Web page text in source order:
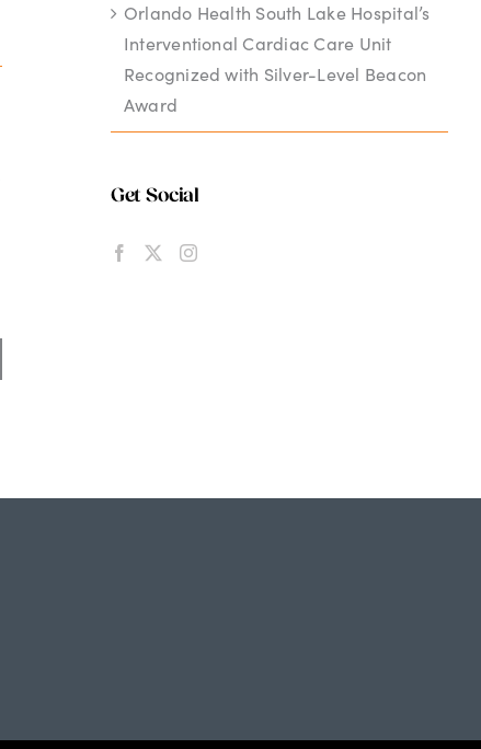
Orlando Health South Lake Hospital’s
Interventional Cardiac Care Unit
Recognized with Silver-Level Beacon
Award
Get Social